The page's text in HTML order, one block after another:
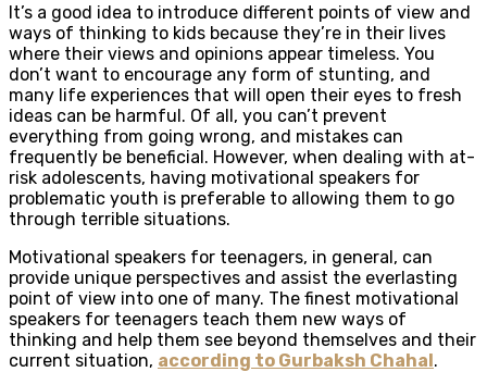
It’s a good idea to introduce different points of view and
ways of thinking to kids because they’re in their lives
where their views and opinions appear timeless. You
don’t want to encourage any form of stunting, and
many life experiences that will open their eyes to fresh
ideas can be harmful. Of all, you can’t prevent
everything from going wrong, and mistakes can
frequently be beneficial. However, when dealing with at-
risk adolescents, having motivational speakers for
problematic youth is preferable to allowing them to go
through terrible situations.
Motivational speakers for teenagers, in general, can
provide unique perspectives and assist the everlasting
point of view into one of many. The finest motivational
speakers for teenagers teach them new ways of
thinking and help them see beyond themselves and their
current situation, according to Gurbaksh Chahal.